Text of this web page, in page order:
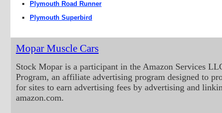
Plymouth Road Runner
Plymouth Superbird
Mopar Muscle Cars
Stock Mopar is a participant in the Amazon Services
Program, an affiliate advertising program designed to
for sites to earn advertising fees by advertising and
amazon.com.